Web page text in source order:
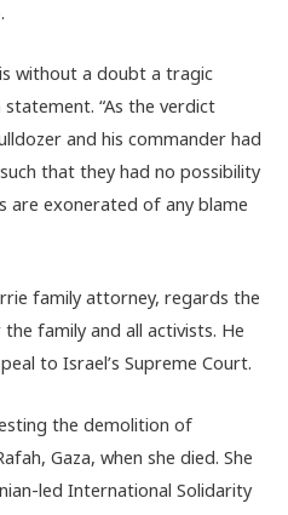
without a doubt a tragic
“As the verdict
and his commander had
that they had no possibility
are exonerated of any blame
family attorney, regards the
family and all activists. He
to Israel’s Supreme Court.
the demolition of
Gaza, when she died. She
led International Solidarity